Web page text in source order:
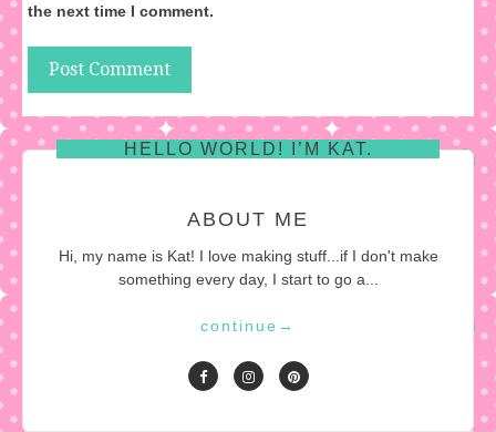
the next time I comment.
HELLO WORLD! I’M KAT.
ABOUT ME
Hi, my name is Kat! I love making stuff...if I don't make
something every day, I start to go a...
continue →